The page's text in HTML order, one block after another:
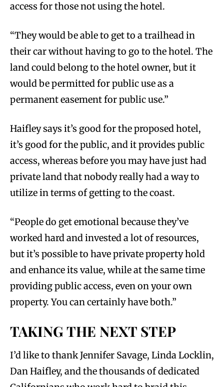
access for those not using the hotel.
“They would be able to get to a trailhead in
their car without having to go to the hotel. The
land could belong to the hotel owner, but it
would be permitted for public use as a
permanent easement for public use.”
Haifley says it’s good for the proposed hotel,
it’s good for the public, and it provides public
access, whereas before you may have just had
private land that nobody really had a way to
utilize in terms of getting to the coast.
“People do get emotional because they’ve
worked hard and invested a lot of resources,
but it’s possible to have private property hold
and enhance its value, while at the same time
providing public access, even on your own
property. You can certainly have both.”
TAKING THE NEXT STEP
I’d like to thank Jennifer Savage, Linda Locklin,
Dan Haifley, and the thousands of dedicated